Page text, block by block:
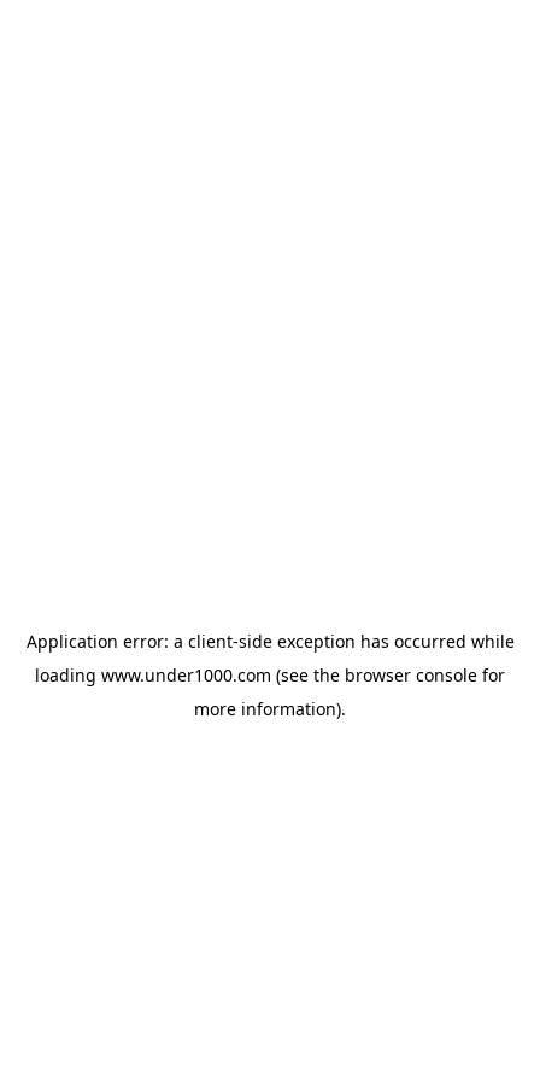
Application error: a client-side exception has occurred while
loading www.under1000.com (see the browser console for
more information).